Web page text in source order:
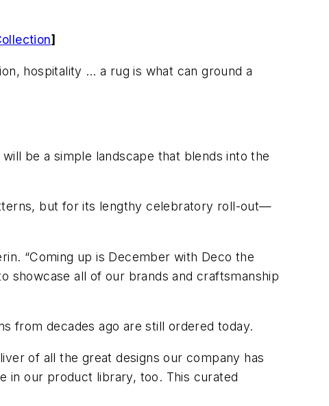
]
hospitality … a rug is what can ground a
be a simple landscape that blends into the
but for its lengthy celebratory roll-out—
“Coming up is December with Deco the
showcase all of our brands and craftsmanship
from decades ago are still ordered today.
of all the great designs our company has
in our product library, too. This curated